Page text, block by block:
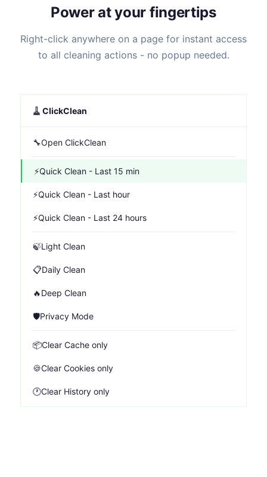
Power at your fingertips
Right-click anywhere on a page for instant access
to all cleaning actions - no popup needed.
🧹 ClickClean
🔧Open ClickClean
⚡Quick Clean - Last 15 min
⚡Quick Clean - Last hour
⚡Quick Clean - Last 24 hours
🍃Light Clean
📋Daily Clean
🔥Deep Clean
🛡️Privacy Mode
📦Clear Cache only
🍪Clear Cookies only
🕐Clear History only